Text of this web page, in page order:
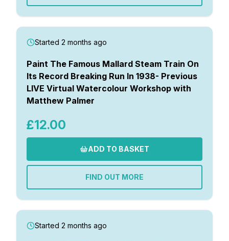
Started 2 months ago
Paint The Famous Mallard Steam Train On
Its Record Breaking Run In 1938- Previous
LIVE Virtual Watercolour Workshop with
Matthew Palmer
£12.00
ADD TO BASKET
FIND OUT MORE
Started 2 months ago